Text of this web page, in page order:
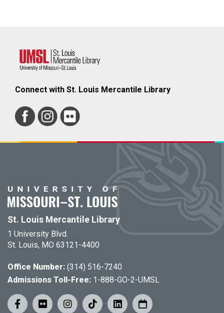
Connect with St. Louis Mercantile Library
St. Louis Mercantile Library
1 University Blvd.
St. Louis, MO 63121-4400
Office Number: (314) 516-7240
Admissions Toll-Free: 1-888-GO-2-UMSL